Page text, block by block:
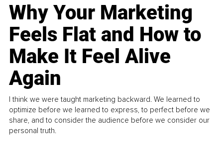
Why Your Marketing
Feels Flat and How to
Make It Feel Alive
Again
I think we were taught marketing backward. We learned to
optimize before we learned to express, to perfect before we
share, and to consider the audience before we consider our
personal truth.